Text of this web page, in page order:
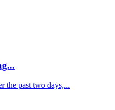
the past two days,...